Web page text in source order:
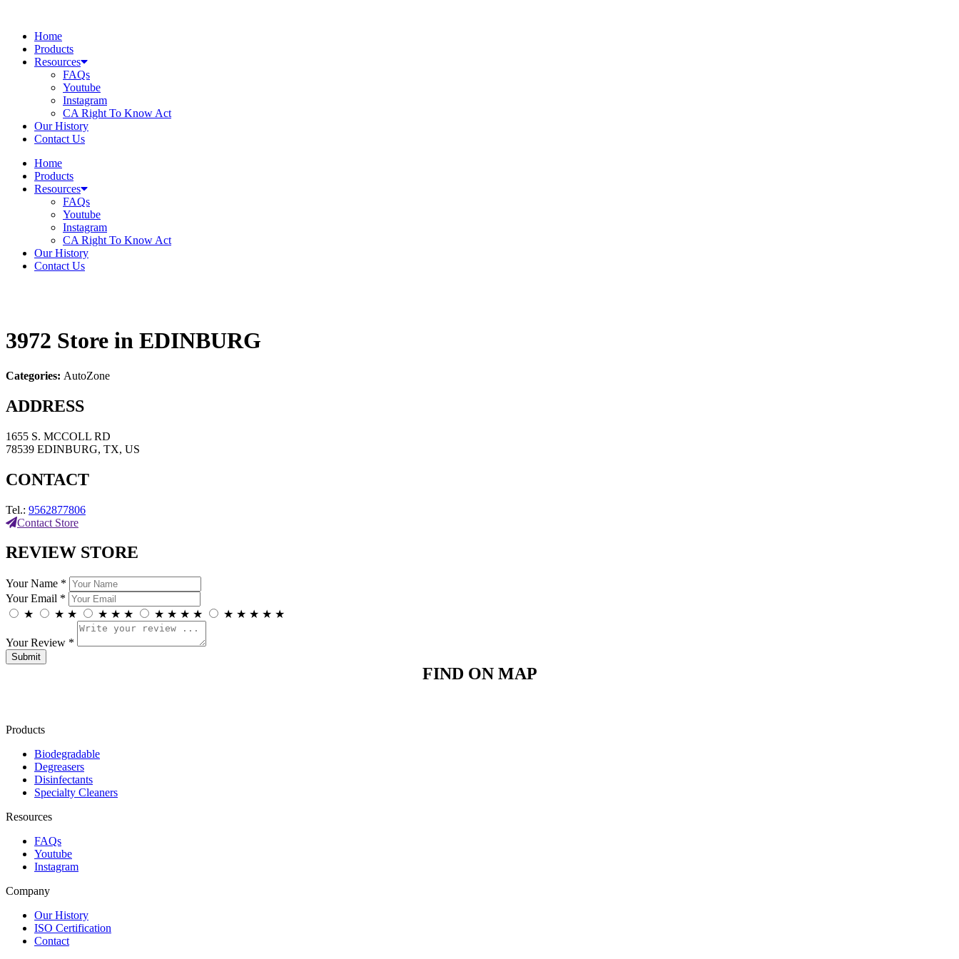
contentHome
Products
Resources
FAQs
Youtube
Instagram
CA Right To Know Act
Our History
Contact Us
Home
Products
Resources
FAQs
Youtube
Instagram
CA Right To Know Act
Our History
Contact Us
3972 Store in EDINBURG
Categories: AutoZone
ADDRESS
1655 S. MCCOLL RD
78539 EDINBURG, TX, US
CONTACT
Tel.: 9562877806
Contact Store
REVIEW STORE
Your Name *
Your Email *
★
★ ★ ★ ★ ★ ★ ★ ★ ★ ★ ★ ★ ★ ★
Your Review *
FIND ON MAP
Products
Biodegradable
Degreasers
Disinfectants
Specialty Cleaners
Resources
FAQs
Youtube
Instagram
Company
Our History
ISO Certification
Contact